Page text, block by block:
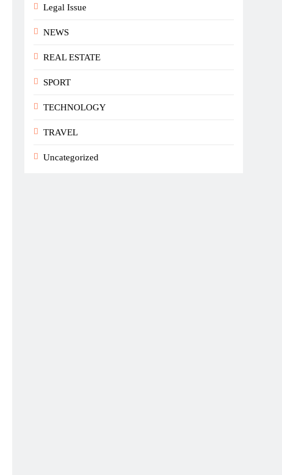
Legal Issue
NEWS
REAL ESTATE
SPORT
TECHNOLOGY
TRAVEL
Uncategorized